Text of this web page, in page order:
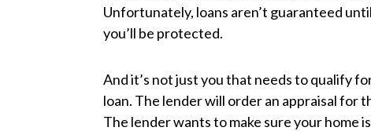
Unfortunately, loans aren’t guaranteed
you’ll be protected.
And it’s not just you that needs to qualify
loan. The lender will order an appraisal for
The lender wants to make sure your home